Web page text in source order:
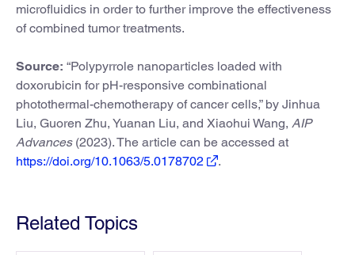
microfluidics in order to further improve the effectiveness
of combined tumor treatments.
Source: “Polypyrrole nanoparticles loaded with
doxorubicin for pH-responsive combinational
photothermal-chemotherapy of cancer cells,” by Jinhua
Liu, Guoren Zhu, Yuanan Liu, and Xiaohui Wang, AIP
Advances(2023). The article can be accessed at
https://doi.org/10.1063/5.0178702
.
Related Topics